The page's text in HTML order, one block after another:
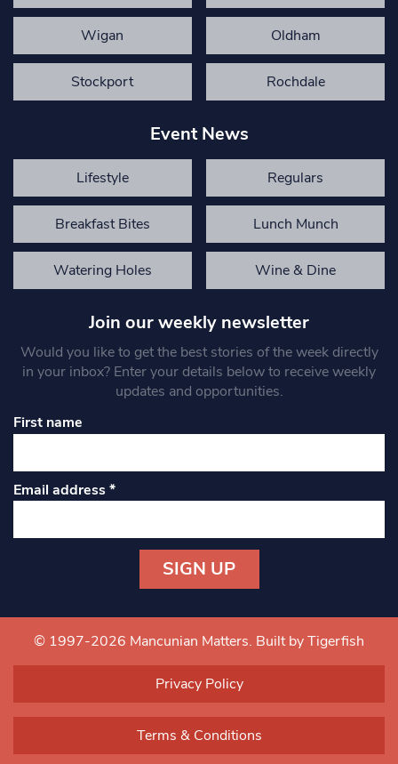
Wigan Oldham
Stockport Rochdale
Event News
Lifestyle Regulars
Breakfast Bites Lunch Munch
Watering Holes Wine & Dine
Join our weekly newsletter
Would you like to get the best stories of the week directly
in your inbox? Enter your details below to receive weekly
updates and opportunities.
First name
Email address*
Contact
Use.
blank.
© 1997-2026 Mancunian Matters. Built by Tigerfish
Privacy Policy
Terms & Conditions